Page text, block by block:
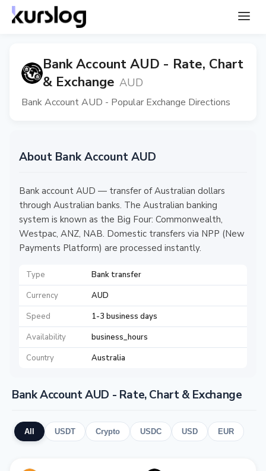
Bank Account AUD - Rate, Chart
& Exchange AUD
Bank Account AUD - Popular Exchange Directions
About Bank Account AUD
Bank account AUD — transfer of Australian dollars
through Australian banks. The Australian banking
system is known as the Big Four: Commonwealth,
Westpac, ANZ, NAB. Domestic transfers via NPP (New
Payments Platform) are processed instantly.
Type
Bank transfer
Currency
AUD
Speed
1-3 business days
Availability
business_hours
Country
Australia
Bank Account AUD - Rate, Chart & Exchange
All USDT Crypto USDC USD EUR